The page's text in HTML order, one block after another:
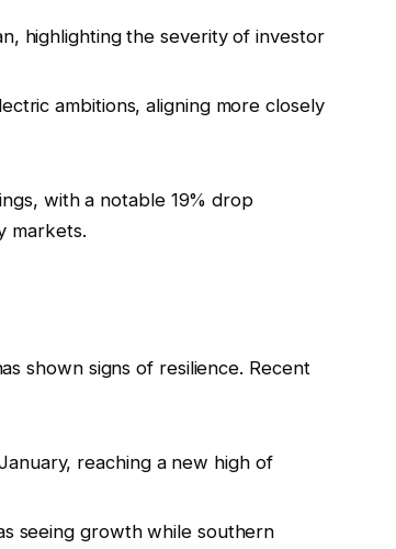
highlighting the severity of investor
ambitions, aligning more closely
with a notable 19% drop
markets.
shown signs of resilience. Recent
reaching a new high of
seeing growth while southern